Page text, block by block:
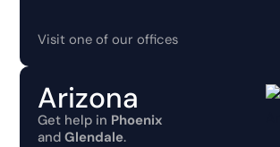
Visit one of our offices
Arizona
Get help in Phoenix
andGlendale.